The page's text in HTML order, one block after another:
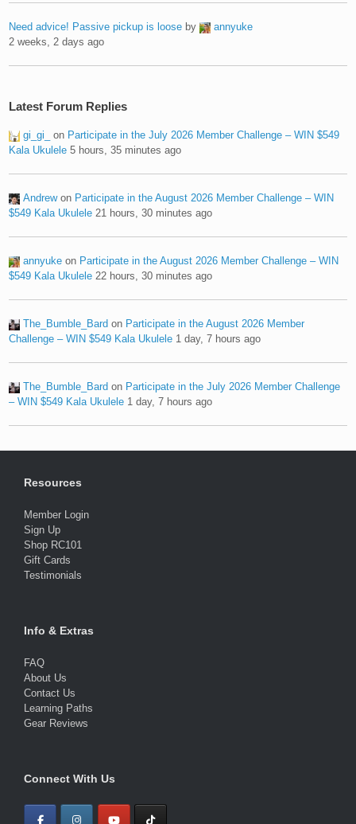
Need advice! Passive pickup is loose by
annyuke
2 weeks, 2 days ago
Latest Forum Replies
gi_gi_ on Participate in the July 2026 Member Challenge – WIN $549
Kala Ukulele 5 hours, 35 minutes ago
Andrewon Participate in the August 2026 Member Challenge – WIN
$549 Kala Ukulele 21 hours, 30 minutes ago
annyuke on Participate in the August 2026 Member Challenge – WIN
$549 Kala Ukulele 22 hours, 30 minutes ago
The_Bumble_Bard on Participate in the August 2026 Member
Challenge – WIN $549 Kala Ukulele 1 day, 7 hours ago
The_Bumble_Bard on Participate in the July 2026 Member Challenge
– WIN $549 Kala Ukulele 1 day, 7 hours ago
Resources
Member Login
Sign Up
Shop RC101
Gift Cards
Testimonials
Info & Extras
FAQ
About Us
Contact Us
Learning Paths
Gear Reviews
Connect With Us